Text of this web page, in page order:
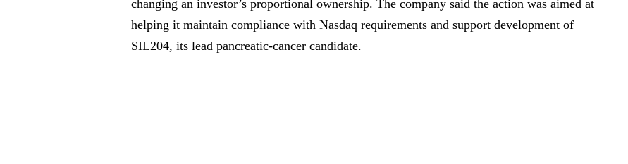
changing an investor’s proportional ownership. The company said the action was aimed at
helping it maintain compliance with Nasdaq requirements and support development of
SIL204, its lead pancreatic-cancer candidate.